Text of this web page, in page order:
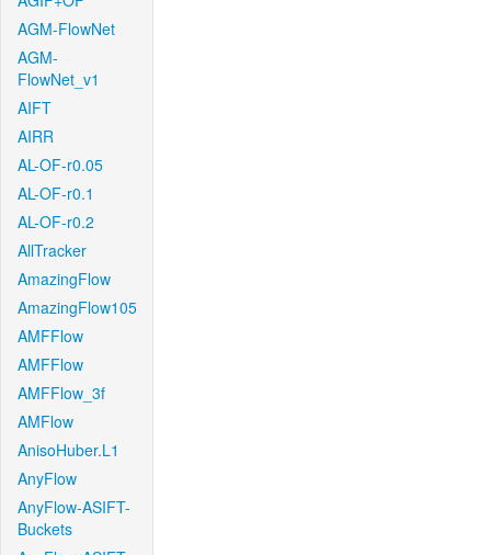
AGM-FlowNet
AGM-
FlowNet_v1
AIFT
AIRR
AL-OF-r0.05
AL-OF-r0.1
AL-OF-r0.2
AllTracker
AmazingFlow
AmazingFlow105
AMFFlow
AMFFlow
AMFFlow_3f
AMFlow
AnisoHuber.L1
AnyFlow
AnyFlow-ASIFT-
Buckets